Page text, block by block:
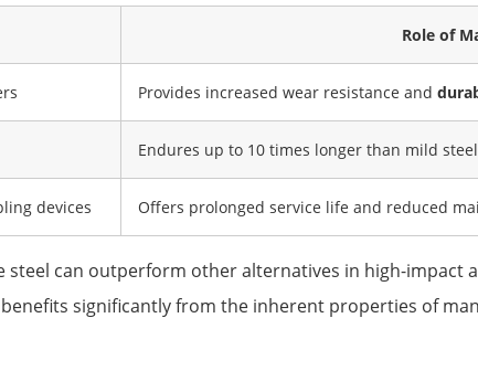
Role of
Provides increased wear resistance and
Endures up to 10 times longer than mild
devices Offers prolonged service life and reduced
steel can outperform other alternatives in high-
significantly from the inherent properties of